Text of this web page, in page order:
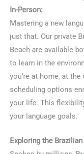
In-Person:
Mastering a new
just that. Our private
Beach are available
to learn in the
you’re at home, at
scheduling options
your life. This
your language goals.
Exploring the